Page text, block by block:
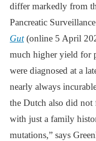
differ markedly from
Pancreatic
Gut(online 5 April
much higher yield for
were diagnosed at a
nearly always
the Dutch also did not
with just a family
mutations,” says